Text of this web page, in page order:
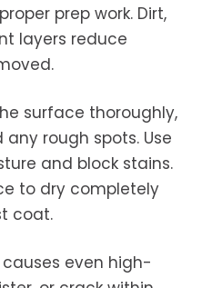
prep work. Dirt,
layers reduce
surface thoroughly,
rough spots. Use
and block stains.
to dry completely
coat.
even high-